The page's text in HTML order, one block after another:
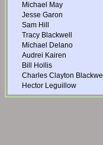
Michael May
Jesse Garon
Sam Hill
Tracy Blackwell
Michael Delano
Audrei Kairen
Bill Hollis
Charles Clayton Blackwell
Hector Leguillow